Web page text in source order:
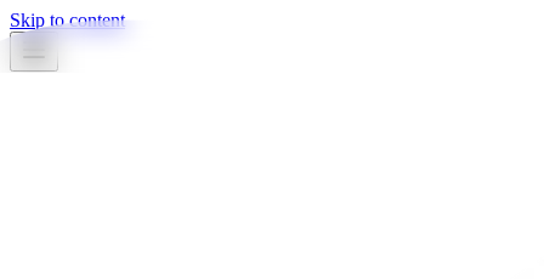
Skip to content